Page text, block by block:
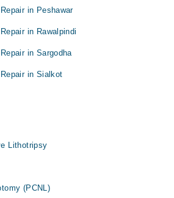
in Peshawar
in Rawalpindi
in Sargodha
in Sialkot
Lithotripsy
(PCNL)